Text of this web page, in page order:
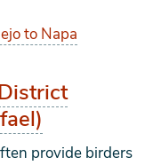
to Napa
provide birders